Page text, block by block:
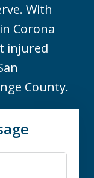
With
Corona
injured
County.